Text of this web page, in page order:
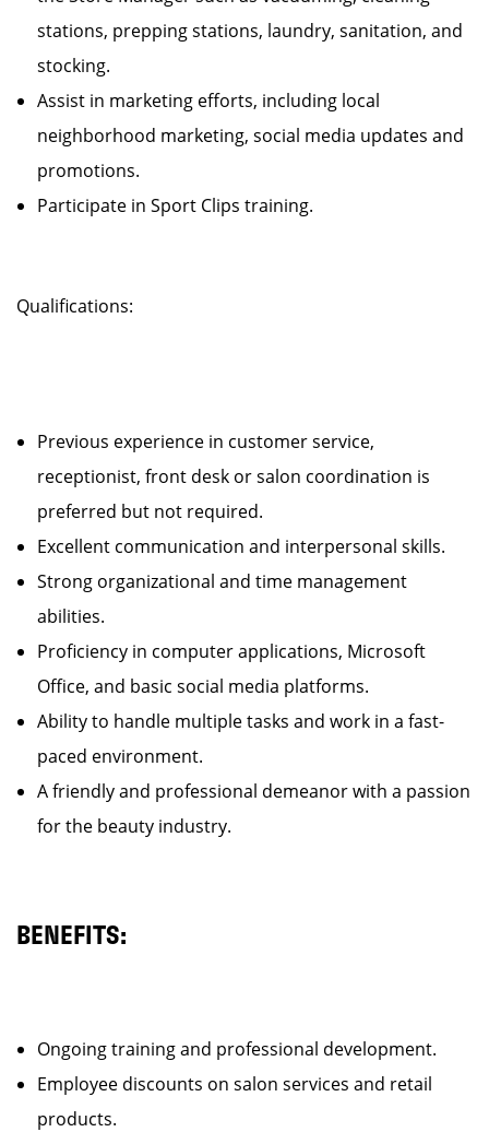
stations, prepping stations, laundry, sanitation, and
stocking.
Assist in marketing efforts, including local
neighborhood marketing, social media updates and
promotions.
Participate in Sport Clips training.
Qualifications:
Previous experience in customer service,
receptionist, front desk or salon coordination is
preferred but not required.
Excellent communication and interpersonal skills.
Strong organizational and time management
abilities.
Proficiency in computer applications, Microsoft
Office, and basic social media platforms.
Ability to handle multiple tasks and work in a fast-
paced environment.
A friendly and professional demeanor with a passion
for the beauty industry.
BENEFITS:
Ongoing training and professional development.
Employee discounts on salon services and retail
products.